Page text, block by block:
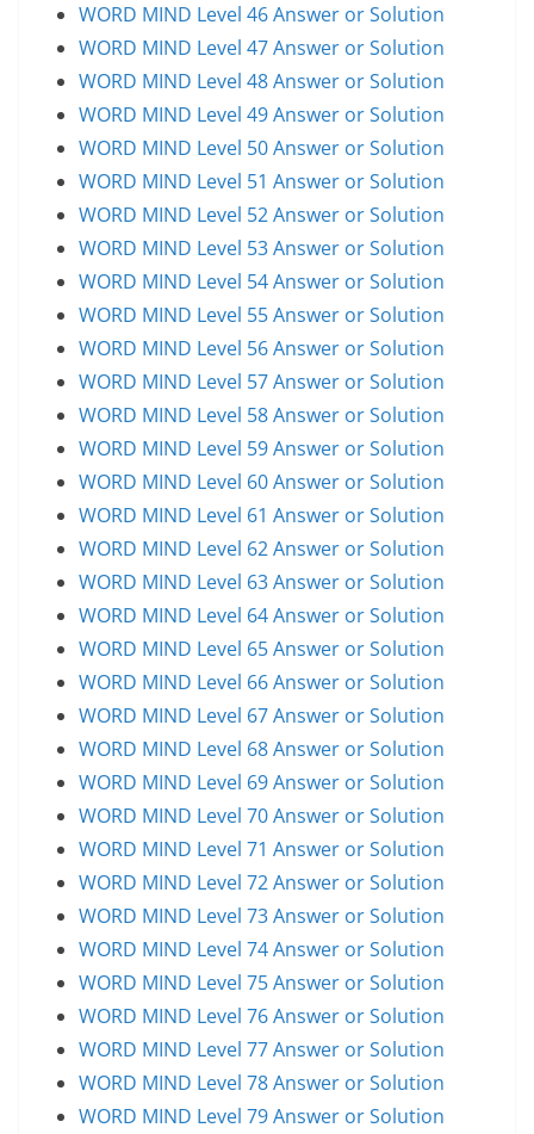
WORD MIND Level 46 Answer or Solution
WORD MIND Level 47 Answer or Solution
WORD MIND Level 48 Answer or Solution
WORD MIND Level 49 Answer or Solution
WORD MIND Level 50 Answer or Solution
WORD MIND Level 51 Answer or Solution
WORD MIND Level 52 Answer or Solution
WORD MIND Level 53 Answer or Solution
WORD MIND Level 54 Answer or Solution
WORD MIND Level 55 Answer or Solution
WORD MIND Level 56 Answer or Solution
WORD MIND Level 57 Answer or Solution
WORD MIND Level 58 Answer or Solution
WORD MIND Level 59 Answer or Solution
WORD MIND Level 60 Answer or Solution
WORD MIND Level 61 Answer or Solution
WORD MIND Level 62 Answer or Solution
WORD MIND Level 63 Answer or Solution
WORD MIND Level 64 Answer or Solution
WORD MIND Level 65 Answer or Solution
WORD MIND Level 66 Answer or Solution
WORD MIND Level 67 Answer or Solution
WORD MIND Level 68 Answer or Solution
WORD MIND Level 69 Answer or Solution
WORD MIND Level 70 Answer or Solution
WORD MIND Level 71 Answer or Solution
WORD MIND Level 72 Answer or Solution
WORD MIND Level 73 Answer or Solution
WORD MIND Level 74 Answer or Solution
WORD MIND Level 75 Answer or Solution
WORD MIND Level 76 Answer or Solution
WORD MIND Level 77 Answer or Solution
WORD MIND Level 78 Answer or Solution
WORD MIND Level 79 Answer or Solution